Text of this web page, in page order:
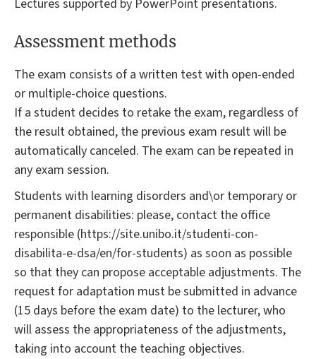
Lectures supported by PowerPoint presentations.
Assessment methods
The exam consists of a written test with open-ended
or multiple-choice questions.
If a student decides to retake the exam, regardless of
the result obtained, the previous exam result will be
automatically canceled. The exam can be repeated in
any exam session.
Students with learning disorders and\or temporary or
permanent disabilities: please, contact the office
responsible (https://site.unibo.it/studenti-con-
disabilita-e-dsa/en/for-students) as soon as possible
so that they can propose acceptable adjustments. The
request for adaptation must be submitted in advance
(15 days before the exam date) to the lecturer, who
will assess the appropriateness of the adjustments,
taking into account the teaching objectives.